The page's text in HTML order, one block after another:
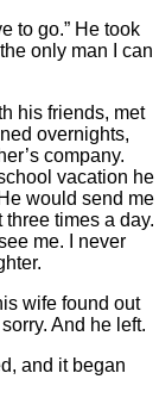
to go.” He took
only man I can
his friends, met
overnights,
company.
vacation he
would send me
times a day.
me. I never
wife found out
And he left.
and it began